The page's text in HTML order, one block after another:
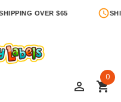
OVER $65 SHIPS
perm_identity shopping_cart
0